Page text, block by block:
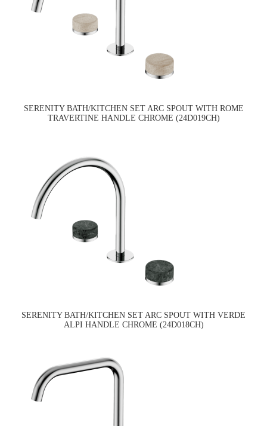
SERENITY BATH/KITCHEN SET ARC SPOUT WITH ROME
TRAVERTINE HANDLE CHROME (24D019CH)
SERENITY BATH/KITCHEN SET ARC SPOUT WITH VERDE
ALPI HANDLE CHROME (24D018CH)